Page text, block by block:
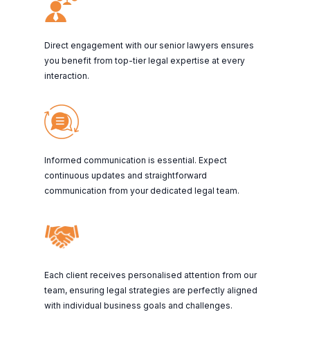
Direct engagement with our senior lawyers ensures
you benefit from top-tier legal expertise at every
interaction.
Informed communication is essential. Expect
continuous updates and straightforward
communication from your dedicated legal team.
Each client receives personalised attention from our
team, ensuring legal strategies are perfectly aligned
with individual business goals and challenges.